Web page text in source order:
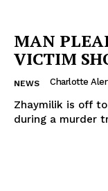
MAN
VICTIM
NEWS Charlotte
Zhaymilik is off
during a murder